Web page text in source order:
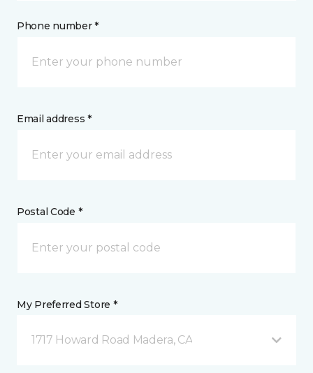
Phone number *
Email address *
Postal Code *
My Preferred Store *
1717 Howard Road Madera, CA